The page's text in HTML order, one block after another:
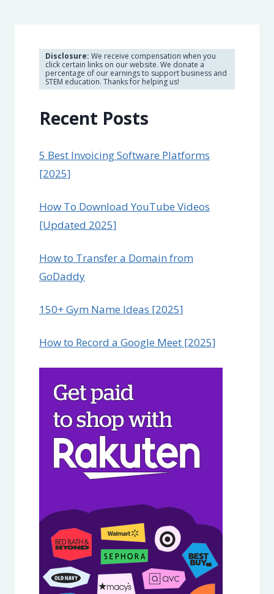
Disclosure: We receive compensation when you
click certain links on our website. We donate a
percentage of our earnings to support business and
STEM education. Thanks for helping us!
Recent Posts
5 Best Invoicing Software Platforms
[2025]
How To Download YouTube Videos
[Updated 2025]
How to Transfer a Domain from
GoDaddy
150+ Gym Name Ideas [2025]
How to Record a Google Meet [2025]